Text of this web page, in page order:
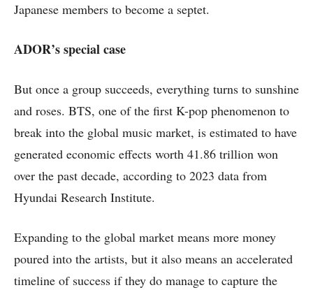
Japanese members to become a septet.
ADOR’s special case
But once a group succeeds, everything turns to sunshine
and roses. BTS, one of the first K-pop phenomenon to
break into the global music market, is estimated to have
generated economic effects worth 41.86 trillion won
over the past decade, according to 2023 data from
Hyundai Research Institute.
Expanding to the global market means more money
poured into the artists, but it also means an accelerated
timeline of success if they do manage to capture the